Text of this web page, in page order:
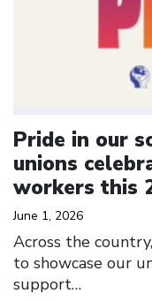
Pride in our
unions
workers this
June 1, 2026
Across the
to showcase our
support…